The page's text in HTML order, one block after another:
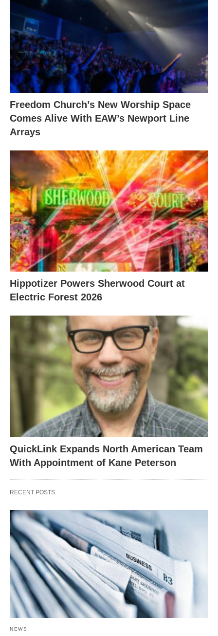
Freedom Church’s New Worship Space
Comes Alive With EAW’s Newport Line
Arrays
Hippotizer Powers Sherwood Court at
Electric Forest 2026
QuickLink Expands North American Team
With Appointment of Kane Peterson
RECENT POSTS
NEWS